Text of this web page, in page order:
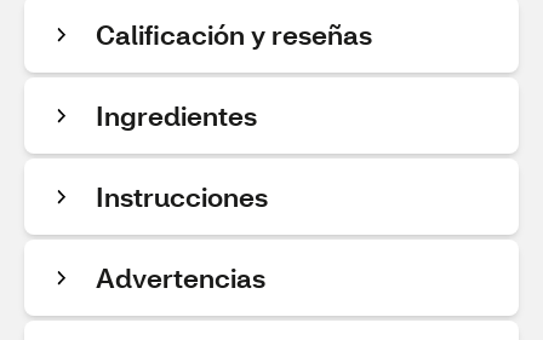
Calificación y reseñas
Ingredientes
Instrucciones
Advertencias